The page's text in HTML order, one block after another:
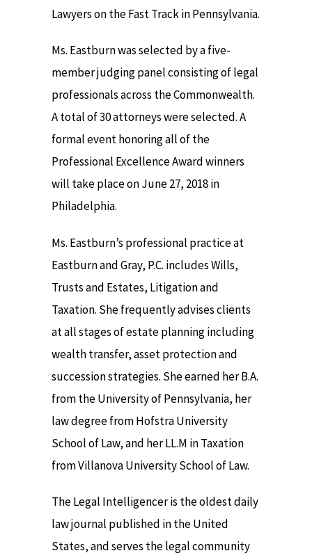
Lawyers on the Fast Track in Pennsylvania.
Ms. Eastburn was selected by a five-
member judging panel consisting of legal
professionals across the Commonwealth.
A total of 30 attorneys were selected. A
formal event honoring all of the
Professional Excellence Award winners
will take place on June 27, 2018 in
Philadelphia.
Ms. Eastburn’s professional practice at
Eastburn and Gray, P.C. includes Wills,
Trusts and Estates, Litigation and
Taxation. She frequently advises clients
at all stages of estate planning including
wealth transfer, asset protection and
succession strategies. She earned her B.A.
from the University of Pennsylvania, her
law degree from Hofstra University
School of Law, and her LL.M in Taxation
from Villanova University School of Law.
The Legal Intelligencer is the oldest daily
law journal published in the United
States, and serves the legal community